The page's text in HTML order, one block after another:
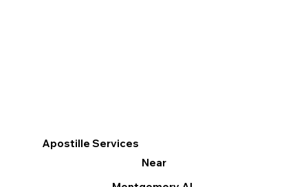
Apostille Services
Near